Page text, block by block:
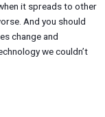
it spreads to other
And you should
change and
we couldn’t